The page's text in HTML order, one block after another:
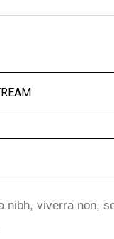
nibh, viverra non,